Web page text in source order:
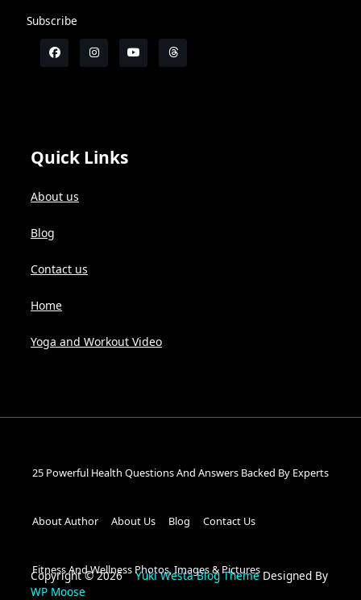
Subscribe
Quick Links
About us
Blog
Contact us
Home
Yoga and Workout Video
25 Powerful Health Questions And Answers Backed By Experts
About Author About Us Blog Contact Us
Fitness And Wellness Photos, Images & Pictures
Copyright © 2026 Yuki Westa Blog ThemeDesigned By
WP Moose